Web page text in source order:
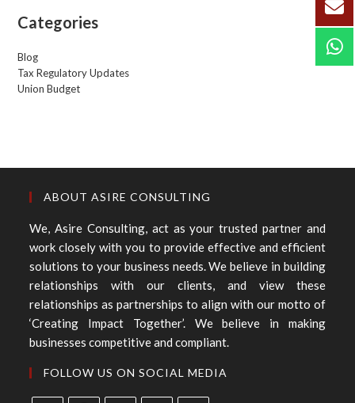
Categories
Blog
Tax Regulatory Updates
Union Budget
ABOUT ASIRE CONSULTING
We, Asire Consulting, act as your trusted partner and
work closely with you to provide effective and efficient
solutions to your business needs. We believe in building
relationships with our clients, and view these
relationships as partnerships to align with our motto of
‘Creating Impact Together’. We believe in making
businesses competitive and compliant.
FOLLOW US ON SOCIAL MEDIA